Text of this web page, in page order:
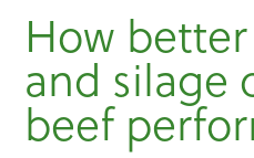
How
and silage
beef